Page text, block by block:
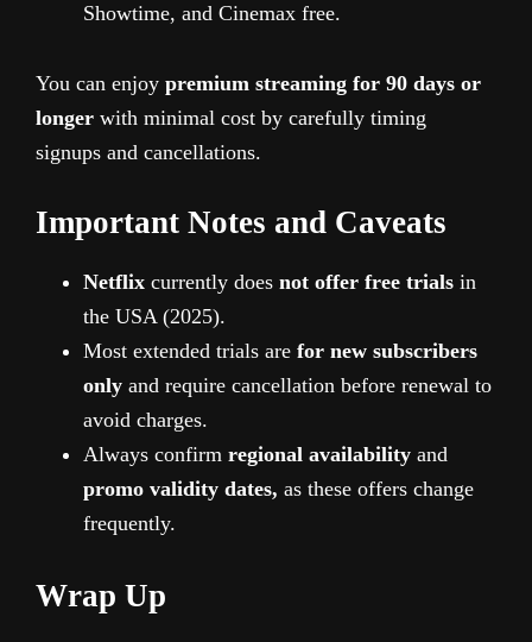
Showtime, and Cinemax free.
You can enjoy premium streaming for 90 days or
longer with minimal cost by carefully timing
signups and cancellations.
Important Notes and Caveats
Netflix currently does not offer free trials in
the USA (2025).
Most extended trials are for new subscribers
only and require cancellation before renewal to
avoid charges.
Always confirm regional availability and
promo validity dates, as these offers change
frequently.
Wrap Up